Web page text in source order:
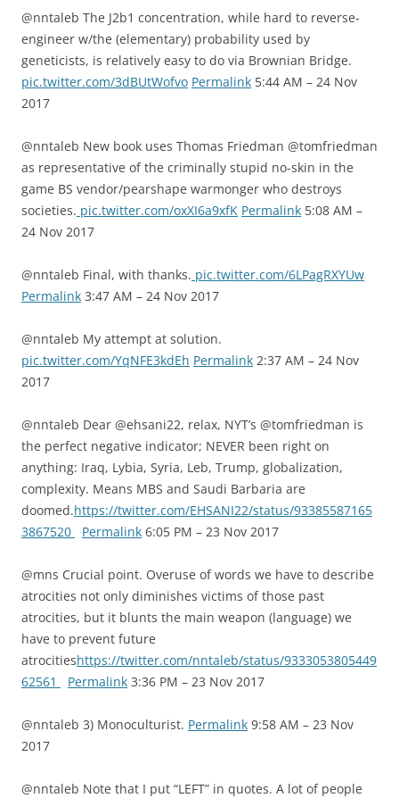
@nntaleb The J2b1 concentration, while hard to reverse-
engineer w/the (elementary) probability used by
geneticists, is relatively easy to do via Brownian Bridge.
pic.twitter.com/3dBUtWofvo Permalink 5:44 AM – 24 Nov
2017
@nntaleb New book uses Thomas Friedman @tomfriedman
as representative of the criminally stupid no-skin in the
game BS vendor/pearshape warmonger who destroys
societies. pic.twitter.com/oxXI6a9xfK Permalink 5:08 AM –
24 Nov 2017
@nntaleb Final, with thanks. pic.twitter.com/6LPagRXYUw
Permalink 3:47 AM – 24 Nov 2017
@nntaleb My attempt at solution.
pic.twitter.com/YqNFE3kdEh Permalink 2:37 AM – 24 Nov
2017
@nntaleb Dear @ehsani22, relax, NYT’s @tomfriedman is
the perfect negative indicator; NEVER been right on
anything: Iraq, Lybia, Syria, Leb, Trump, globalization,
complexity. Means MBS and Saudi Barbaria are
doomed.https://twitter.com/EHSANI22/status/93385587165
3867520
Permalink 6:05 PM – 23 Nov 2017
@mns Crucial point. Overuse of words we have to describe
atrocities not only diminishes victims of those past
atrocities, but it blunts the main weapon (language) we
have to prevent future
atrocitieshttps://twitter.com/nntaleb/status/9333053805449
62561
Permalink 3:36 PM – 23 Nov 2017
@nntaleb 3) Monoculturist. Permalink 9:58 AM – 23 Nov
2017
@nntaleb Note that I put “LEFT” in quotes. A lot of people